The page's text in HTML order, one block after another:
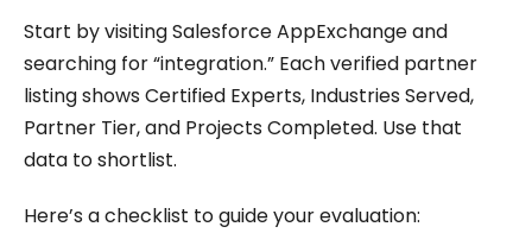
Start by visiting Salesforce AppExchange and
searching for “integration.” Each verified partner
listing shows Certified Experts, Industries Served,
Partner Tier, and Projects Completed. Use that
data to shortlist.
Here’s a checklist to guide your evaluation: